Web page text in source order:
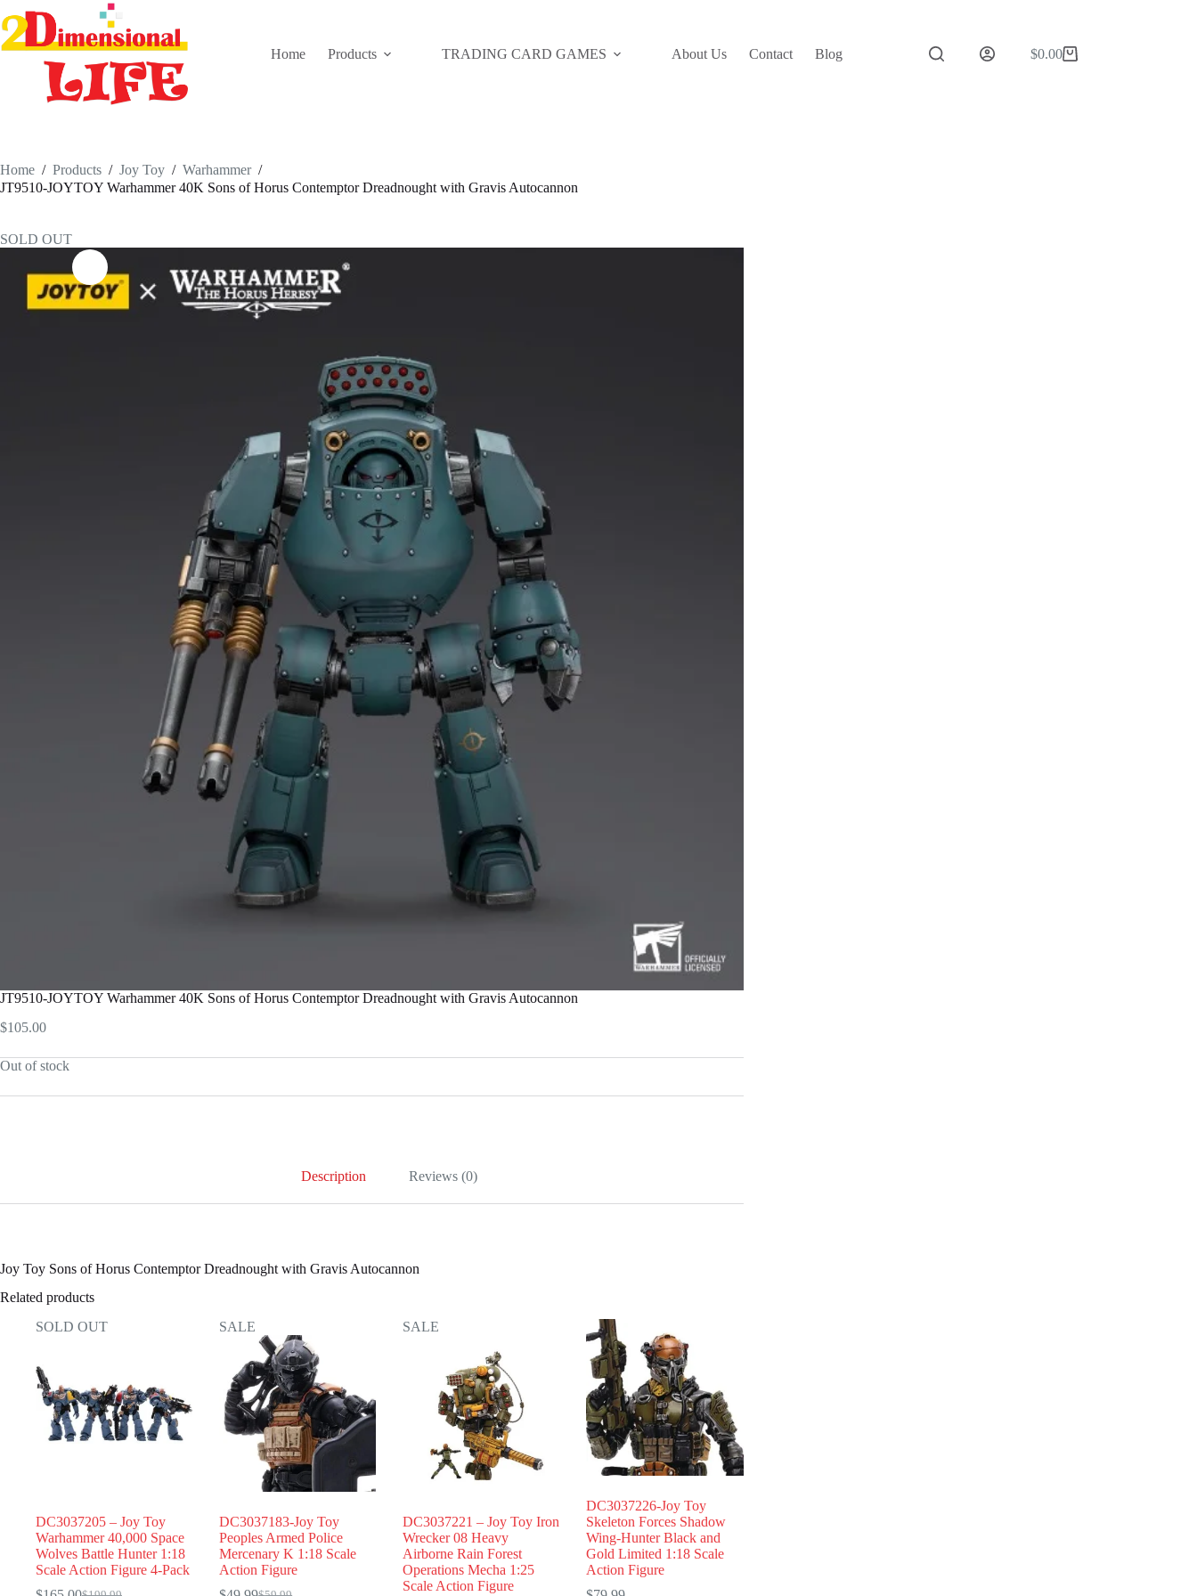
to
content
Home
Products TRADING CARD GAMES About Us Contact Blog
Shopping
$0.00
Home / Products / Joy Toy / Warhammer /
JT9510-JOYTOY Warhammer 40K Sons of Horus Contemptor Dreadnought with Gravis Autocannon
SOLD OUT
JT9510-JOYTOY Warhammer 40K Sons of Horus Contemptor Dreadnought with Gravis Autocannon
$105.00
Out of stock
Description Reviews (0)
Joy Toy Sons of Horus Contemptor Dreadnought with Gravis Autocannon
Related products
SOLD OUT
DC3037205 – Joy Toy
Warhammer 40,000 Space
Wolves Battle Hunter 1:18
Scale Action Figure 4-Pack
SALE
DC3037183-Joy Toy
Peoples Armed Police
Mercenary K 1:18 Scale
Action Figure
SALE
DC3037221 – Joy Toy Iron
Wrecker 08 Heavy
Airborne Rain Forest
Operations Mecha 1:25
Scale Action Figure
DC3037226-Joy Toy
Skeleton Forces Shadow
Wing-Hunter Black and
Gold Limited 1:18 Scale
Action Figure